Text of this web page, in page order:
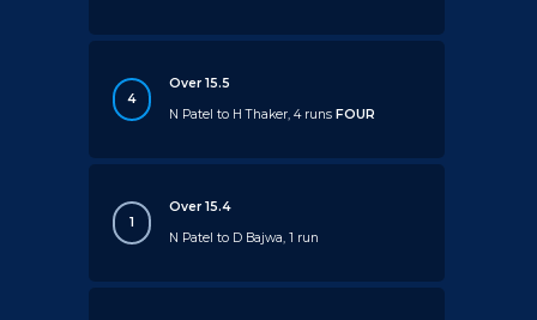
4
Over 15.5
N Patel to H Thaker, 4 runsFOUR
1
Over 15.4
N Patel to D Bajwa, 1 run